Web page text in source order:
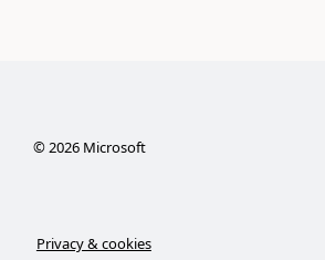
©2026Microsoft
Privacy & cookies